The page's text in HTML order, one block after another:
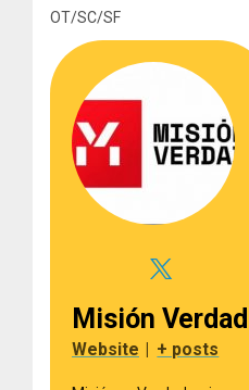
OT/SC/SF
Misión Verdad
Website + posts